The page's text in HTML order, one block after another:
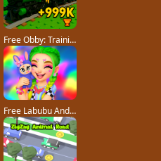
Free Obby: Training on the Train game
Free Labubu And Me game